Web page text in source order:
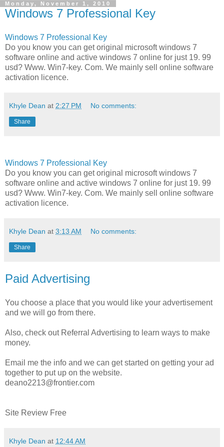
Monday, November 1, 2010
Windows 7 Professional Key
Windows 7 Professional Key
Do you know you can get original microsoft windows 7
software online and active windows 7 online for just 19. 99
usd? Www. Win7-key. Com. We mainly sell online software
activation licence.
Khyle Dean at 2:27 PM No comments:
Share
Windows 7 Professional Key
Do you know you can get original microsoft windows 7
software online and active windows 7 online for just 19. 99
usd? Www. Win7-key. Com. We mainly sell online software
activation licence.
Khyle Dean at 3:13 AM No comments:
Share
Paid Advertising
You choose a place that you would like your advertisement
and we will go from there.
Also, check out Referral Advertising to learn ways to make
money.
Email me the info and we can get started on getting your ad
together to put up on the website.
deano2213@frontier.com
Site Review Free
Khyle Dean at 12:44 AM